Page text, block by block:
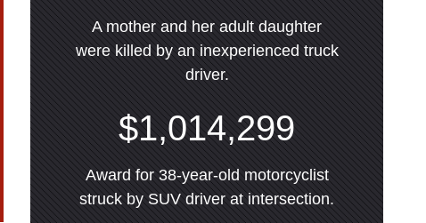
A mother and her adult daughter
were killed by an inexperienced truck
driver.
$1,014,299
Award for 38-year-old motorcyclist
struck by SUV driver at intersection.